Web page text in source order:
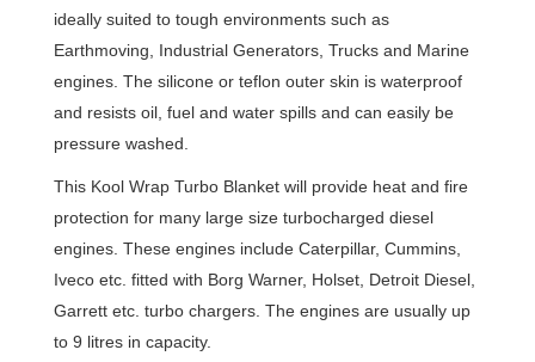
ideally suited to tough environments such as
Earthmoving, Industrial Generators, Trucks and Marine
engines. The silicone or teflon outer skin is waterproof
and resists oil, fuel and water spills and can easily be
pressure washed.
This Kool Wrap Turbo Blanket will provide heat and fire
protection for many large size turbocharged diesel
engines. These engines include Caterpillar, Cummins,
Iveco etc. fitted with Borg Warner, Holset, Detroit Diesel,
Garrett etc. turbo chargers. The engines are usually up
to 9 litres in capacity.